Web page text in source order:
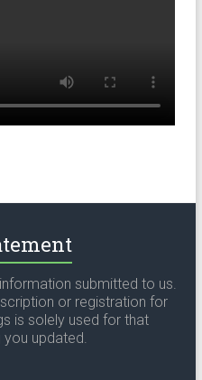
submitted to us.
or registration for
is solely used for that
you updated.